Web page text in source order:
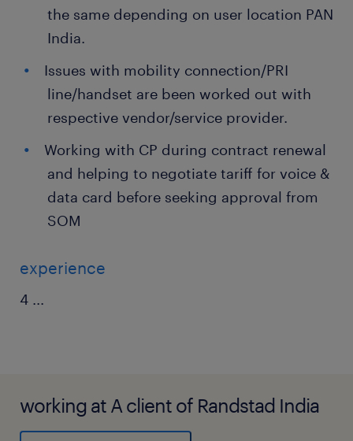
the same depending on user location PAN
India.
Issues with mobility connection/PRI
line/handset are been worked out with
respective vendor/service provider.
Working with CP during contract renewal
and helping to negotiate tariff for voice &
data card before seeking approval from
SOM
experience
4 ...
working at A client of Randstad India